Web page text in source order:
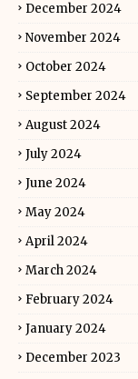
December 2024
November 2024
October 2024
September 2024
August 2024
July 2024
June 2024
May 2024
April 2024
March 2024
February 2024
January 2024
December 2023